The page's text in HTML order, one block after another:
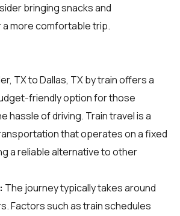
bringing snacks and
more comfortable trip.
TX to Dallas, TX by train offers a
friendly option for those
hassle of driving. Train travel is a
that operates on a fixed
a reliable alternative to other
The journey typically takes around
Factors such as train schedules